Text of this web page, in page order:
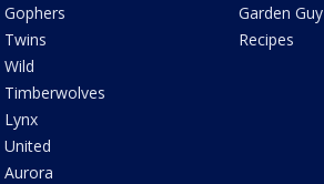
Gophers
Twins
Wild
Timberwolves
Lynx
United
Aurora
Garden Guy
Recipes